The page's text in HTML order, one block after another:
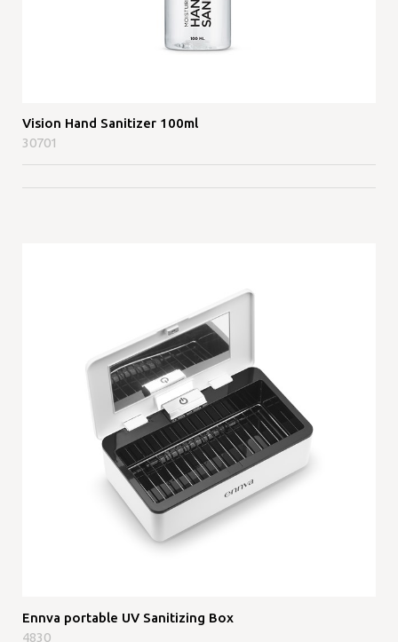
Vision Hand Sanitizer 100ml
30701
Ennva portable UV Sanitizing Box
4830